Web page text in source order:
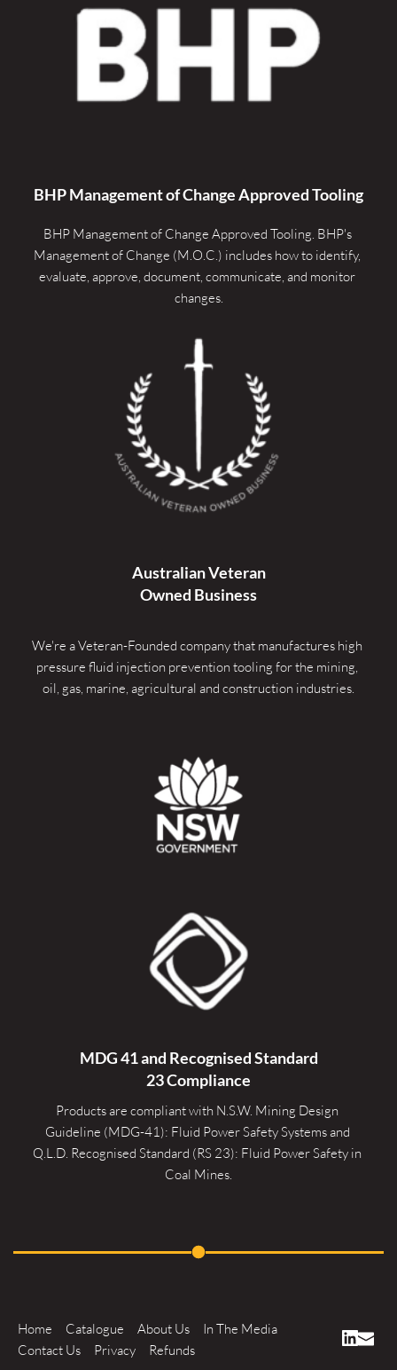
BHP Management of Change Approved Tooling
BHP Management of Change Approved Tooling. BHP's
Management of Change (M.O.C.) includes how to identify,
evaluate, approve, document, communicate, and monitor
changes.
Australian Veteran
Owned Business
We're a Veteran-Founded company that manufactures high
pressure fluid injection prevention tooling for the mining,
oil, gas, marine, agricultural and construction industries.
MDG 41 and Recognised Standard
23 Compliance
Products are compliant with N.S.W. Mining Design
Guideline (MDG-41): Fluid Power Safety Systems and
Q.L.D. Recognised Standard (RS 23): Fluid Power Safety in
Coal Mines.
Home Catalogue About Us
In The Media
Contact Us
Privacy Refunds